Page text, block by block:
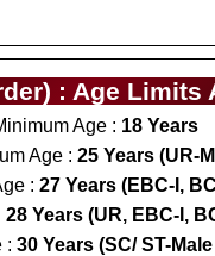
: Age Limits
Age : 18 Years
Age : 25 Years (UR-
: 27 Years (EBC-I,
28 Years (UR, EBC-I,
: 30 Years (SC/ ST-